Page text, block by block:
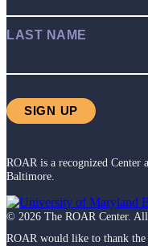
LAST NAME
ROAR is a recognized Center
Baltimore.
© 2026 The ROAR Center. All
ROAR would like to thank